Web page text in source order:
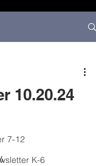
7-12
K-6
10.20.24